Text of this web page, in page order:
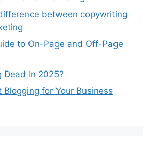
between copywriting
to On-Page and Off-Page
Dead In 2025?
for Your Business